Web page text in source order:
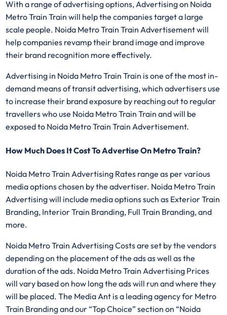
With a range of advertising options, Advertising on Noida
Metro Train Train will help the companies target a large
scale people. Noida Metro Train Train Advertisement will
help companies revamp their brand image and improve
their brand recognition more effectively.
Advertising in Noida Metro Train Train is one of the most in-
demand means of transit advertising, which advertisers use
to increase their brand exposure by reaching out to regular
travellers who use Noida Metro Train Train and will be
exposed to Noida Metro Train Train Advertisement.
How Much Does It Cost To Advertise On Metro Train?
Noida Metro Train Advertising Rates range as per various
media options chosen by the advertiser. Noida Metro Train
Advertising will include media options such as Exterior Train
Branding, Interior Train Branding, Full Train Branding, and
more.
Noida Metro Train Advertising Costs are set by the vendors
depending on the placement of the ads as well as the
duration of the ads. Noida Metro Train Advertising Prices
will vary based on how long the ads will run and where they
will be placed. The Media Ant is a leading agency for Metro
Train Branding and our “Top Choice” section on “Noida